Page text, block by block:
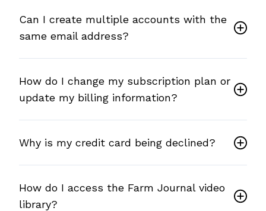
Can I create multiple accounts with the
same email address?
How do I change my subscription plan or
update my billing information?
Why is my credit card being declined?
How do I access the Farm Journal video
library?